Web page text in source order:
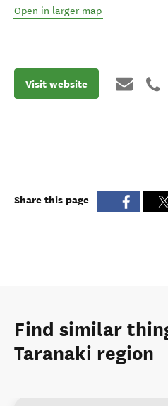
Open in larger map
Visit website
Share this page
Find similar
Taranaki region